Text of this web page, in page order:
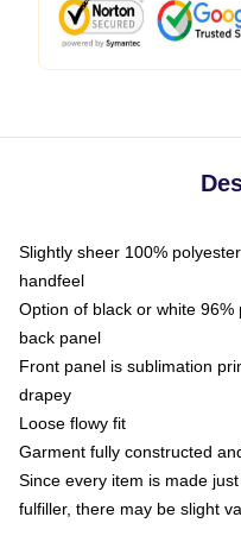
Slightly sheer 100%
handfeel
Option of black or white
back panel
Front panel is sublimation
drapey
Loose flowy fit
Garment fully constructed
Since every item is made
fulfiller, there may be slight